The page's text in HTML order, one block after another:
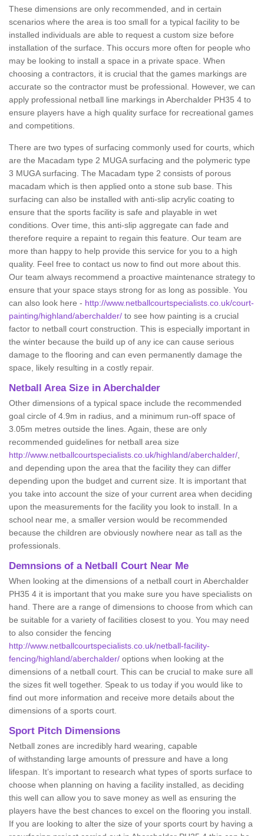
These dimensions are only recommended, and in certain
scenarios where the area is too small for a typical facility to be
installed individuals are able to request a custom size before
installation of the surface. This occurs more often for people who
may be looking to install a space in a private space. When
choosing a contractors, it is crucial that the games markings are
accurate so the contractor must be professional. However, we can
apply professional netball line markings in Aberchalder PH35 4 to
ensure players have a high quality surface for recreational games
and competitions.
There are two types of surfacing commonly used for courts, which
are the Macadam type 2 MUGA surfacing and the polymeric type
3 MUGA surfacing. The Macadam type 2 consists of porous
macadam which is then applied onto a stone sub base. This
surfacing can also be installed with anti-slip acrylic coating to
ensure that the sports facility is safe and playable in wet
conditions. Over time, this anti-slip aggregate can fade and
therefore require a repaint to regain this feature. Our team are
more than happy to help provide this service for you to a high
quality. Feel free to contact us now to find out more about this.
Our team always recommend a proactive maintenance strategy to
ensure that your space stays strong for as long as possible. You
can also look here - http://www.netballcourtspecialists.co.uk/court-
painting/highland/aberchalder/ to see how painting is a crucial
factor to netball court construction. This is especially important in
the winter because the build up of any ice can cause serious
damage to the flooring and can even permanently damage the
space, likely resulting in a costly repair.
Netball Area Size in Aberchalder
Other dimensions of a typical space include the recommended
goal circle of 4.9m in radius, and a minimum run-off space of
3.05m metres outside the lines. Again, these are only
recommended guidelines for netball area size
http://www.netballcourtspecialists.co.uk/highland/aberchalder/
and depending upon the area that the facility they can differ
depending upon the budget and current size. It is important that
you take into account the size of your current area when deciding
upon the measurements for the facility you look to install. In a
school near me, a smaller version would be recommended
because the children are obviously nowhere near as tall as the
professionals.
Demnsions of a Netball Court Near Me
When looking at the dimensions of a netball court in Aberchalder
PH35 4 it is important that you make sure you have specialists on
hand. There are a range of dimensions to choose from which can
be suitable for a variety of facilities closest to you. You may need
to also consider the fencing
http://www.netballcourtspecialists.co.uk/netball-facility-
fencing/highland/aberchalder/ options when looking at the
dimensions of a netball court. This can be crucial to make sure all
the sizes fit well together. Speak to us today if you would like to
find out more information and receive more details about the
dimensions of a sports court.
Sport Pitch Dimensions
Netball zones are incredibly hard wearing, capable
of withstanding large amounts of pressure and have a long
lifespan. It’s important to research what types of sports surface to
choose when planning on having a facility installed, as deciding
this well can allow you to save money as well as ensuring the
players have the best chances to excel on the flooring you install.
If you are looking to alter the size of your sports court by having a